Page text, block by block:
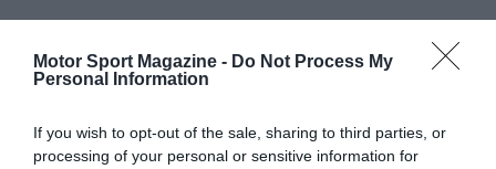
Motor Sport Magazine - Do Not Process My
Personal Information
If you wish to opt-out of the sale, sharing to third parties, or
processing of your personal or sensitive information for